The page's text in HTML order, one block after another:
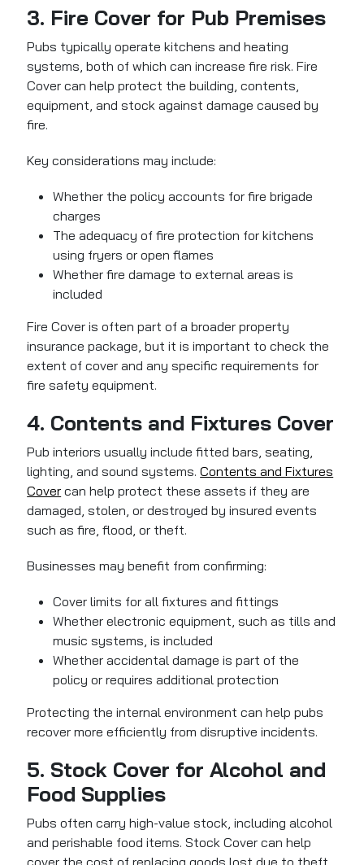
3. Fire Cover for Pub Premises
Pubs typically operate kitchens and heating
systems, both of which can increase fire risk.Fire
Cover can help protect the building, contents,
equipment, and stock against damage caused by
fire.
Key considerations may include:
Whether the policy accounts for fire brigade
charges
The adequacy of fire protection for kitchens
using fryers or open flames
Whether fire damage to external areas is
included
Fire Cover is often part of a broader property
insurance package, but it is important to check the
extent of cover and any specific requirements for
fire safety equipment.
4. Contents and Fixtures Cover
Pub interiors usually include fitted bars, seating,
lighting, and sound systems.Contents and Fixtures
Cover can help protect these assets if they are
damaged, stolen, or destroyed by insured events
such as fire, flood, or theft.
Businesses may benefit from confirming:
Cover limits for all fixtures and fittings
Whether electronic equipment, such as tills and
music systems, is included
Whether accidental damage is part of the
policy or requires additional protection
Protecting the internal environment can help pubs
recover more efficiently from disruptive incidents.
5. Stock Cover for Alcohol and
Food Supplies
Pubs often carry high-value stock, including alcohol
and perishable food items.Stock Cover can help